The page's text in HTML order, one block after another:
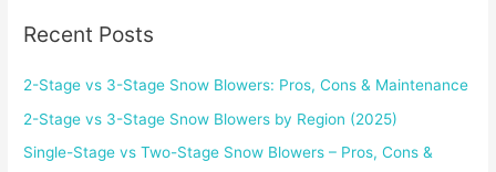
Recent Posts
2-Stage vs 3-Stage Snow Blowers: Pros, Cons & Maintenance
2-Stage vs 3-Stage Snow Blowers by Region (2025)
Single-Stage vs Two-Stage Snow Blowers – Pros, Cons &